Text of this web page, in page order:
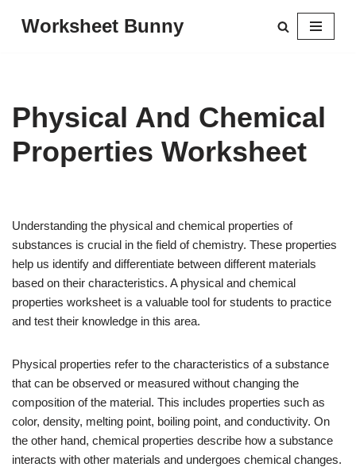
Worksheet Bunny
Physical And Chemical
Properties Worksheet
Understanding the physical and chemical properties of
substances is crucial in the field of chemistry. These properties
help us identify and differentiate between different materials
based on their characteristics. A physical and chemical
properties worksheet is a valuable tool for students to practice
and test their knowledge in this area.
Physical properties refer to the characteristics of a substance
that can be observed or measured without changing the
composition of the material. This includes properties such as
color, density, melting point, boiling point, and conductivity. On
the other hand, chemical properties describe how a substance
interacts with other materials and undergoes chemical changes.